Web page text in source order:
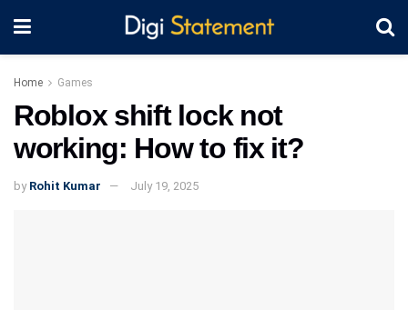
Home Games
Roblox shift lock not
working: How to fix it?
by Rohit Kumar July 19, 2025